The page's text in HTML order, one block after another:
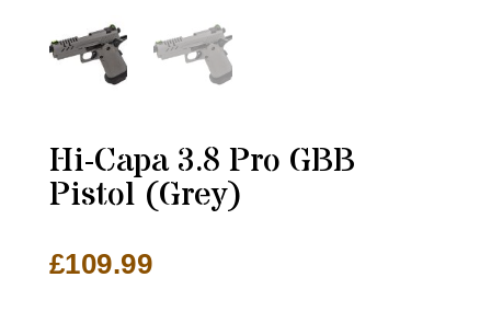
Hi-Capa 3.8 Pro GBB
Pistol (Grey)
£109.99